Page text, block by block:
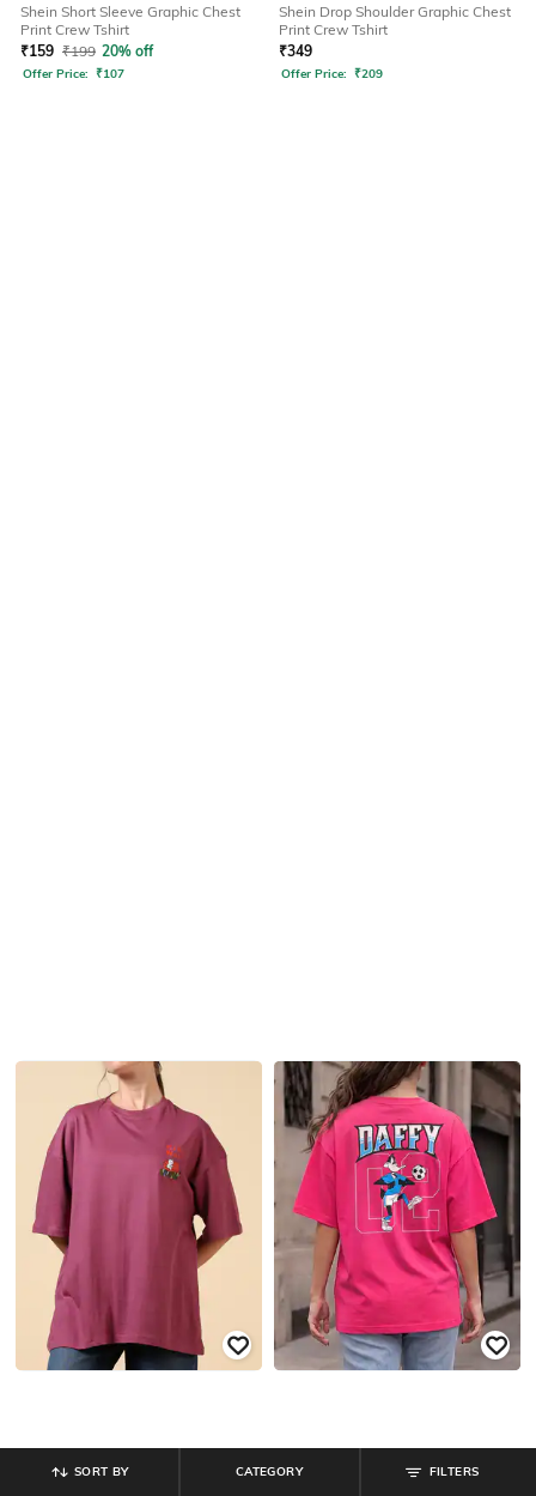
Shein Short Sleeve Graphic Chest
Print Crew Tshirt
₹159 ₹199 20% off
Offer Price: ₹107
Shein Drop Shoulder Graphic Chest
Print Crew Tshirt
₹349
Offer Price: ₹209
FILTERS
CATEGORY
SORT BY